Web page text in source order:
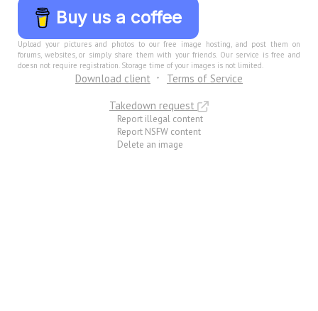
Buy us a coffee
Upload your pictures and photos to our free image hosting, and post them on
forums, websites, or simply share them with your friends. Our service is free and
doesn not require registration. Storage time of your images is not limited.
Download client
Terms of Service
Takedown request
Report illegal content
Report NSFW content
Delete an image